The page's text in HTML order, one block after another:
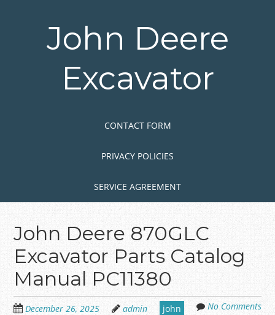
John Deere
Excavator
CONTACT FORM
PRIVACY POLICIES
SERVICE AGREEMENT
John Deere 870GLC
Excavator Parts Catalog
Manual PC11380
December 26, 2025 admin john No Comments